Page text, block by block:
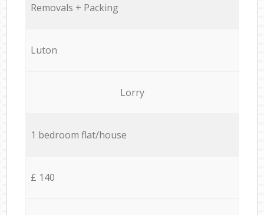
Removals + Packing
Luton
Lorry
1 bedroom flat/house
£ 140